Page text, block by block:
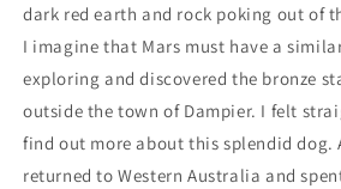
dark red earth and rock poking out of
I imagine that Mars must have a
exploring and discovered the bronze
outside the town of Dampier. I felt
find out more about this splendid dog.
returned to Western Australia and